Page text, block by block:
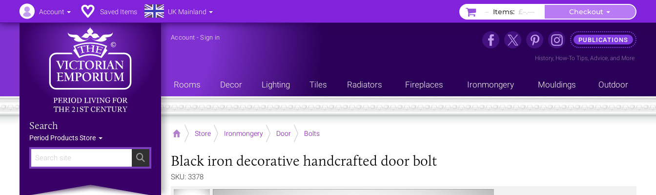
Search
Search
Period Products Store
Account -Sign in PUBLICATIONS
History, How-To Tips, Advice, and More
Rooms Decor Lighting Tiles Radiators Fireplaces Ironmongery Mouldings Outdoor
Home Store Ironmongery Door Bolts
Black iron decorative handcrafted door bolt
SKU: 3378
Account Saved Items UK Mainland – Items: £–.–– Checkout